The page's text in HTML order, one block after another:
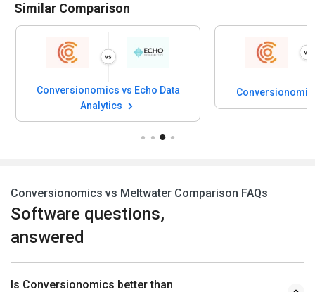
Similar Comparison
Conversionomics vs Echo Data
Analytics
Conversionomics vs Meltwater Comparison FAQs
Software questions,
answered
Is Conversionomics better than